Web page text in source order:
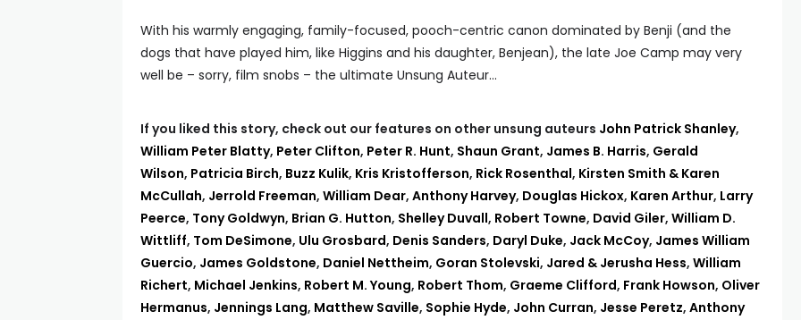
With his warmly engaging, family-focused, pooch-centric canon dominated by Benji (and the
dogs that have played him, like Higgins and his daughter, Benjean), the late Joe Camp may very
well be – sorry, film snobs – the ultimate Unsung Auteur…
If you liked this story, check out our features on other unsung auteurs John Patrick Shanley,
William Peter Blatty, Peter Clifton, Peter R. Hunt, Shaun Grant, James B. Harris, Gerald
Wilson, Patricia Birch, Buzz Kulik, Kris Kristofferson, Rick Rosenthal, Kirsten Smith & Karen
McCullah, Jerrold Freeman, William Dear, Anthony Harvey, Douglas Hickox, Karen Arthur, Larry
Peerce, Tony Goldwyn, Brian G. Hutton, Shelley Duvall, Robert Towne, David Giler, William D.
Wittliff, Tom DeSimone, Ulu Grosbard, Denis Sanders, Daryl Duke, Jack McCoy, James William
Guercio, James Goldstone, Daniel Nettheim, Goran Stolevski, Jared & Jerusha Hess, William
Richert, Michael Jenkins, Robert M. Young, Robert Thom, Graeme Clifford, Frank Howson, Oliver
Hermanus, Jennings Lang, Matthew Saville, Sophie Hyde, John Curran, Jesse Peretz, Anthony